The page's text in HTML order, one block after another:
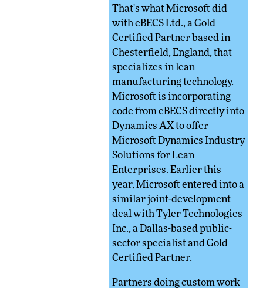
That's what Microsoft did
with eBECS Ltd., a Gold
Certified Partner based in
Chesterfield, England, that
specializes in lean
manufacturing technology.
Microsoft is incorporating
code from eBECS directly into
Dynamics AX to offer
Microsoft Dynamics Industry
Solutions for Lean
Enterprises. Earlier this
year, Microsoft entered into a
similar joint-development
deal with Tyler Technologies
Inc., a Dallas-based public-
sector specialist and Gold
Certified Partner.
Partners doing custom work